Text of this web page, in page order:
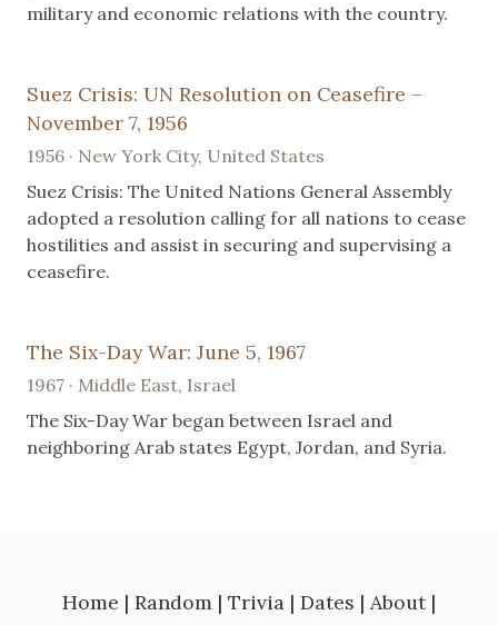
military and economic relations with the country.
Suez Crisis: UN Resolution on Ceasefire –
November 7, 1956
1956 · New York City, United States
Suez Crisis: The United Nations General Assembly
adopted a resolution calling for all nations to cease
hostilities and assist in securing and supervising a
ceasefire.
The Six-Day War: June 5, 1967
1967 · Middle East, Israel
The Six-Day War began between Israel and
neighboring Arab states Egypt, Jordan, and Syria.
Home | Random | Trivia | Dates | About |